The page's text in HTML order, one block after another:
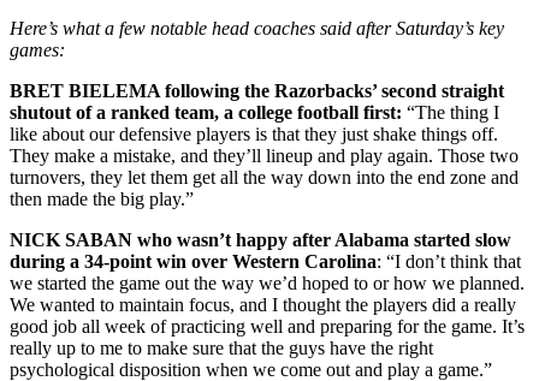
Here’s what a few notable head coaches said after Saturday’s key
games:
BRET BIELEMA following the Razorbacks’ second straight
shutout of a ranked team, a college football first: “The thing I
like about our defensive players is that they just shake things off.
They make a mistake, and they’ll lineup and play again. Those two
turnovers, they let them get all the way down into the end zone and
then made the big play.”
NICK SABAN who wasn’t happy after Alabama started slow
during a 34-point win over Western Carolina: “I don’t think that
we started the game out the way we’d hoped to or how we planned.
We wanted to maintain focus, and I thought the players did a really
good job all week of practicing well and preparing for the game. It’s
really up to me to make sure that the guys have the right
psychological disposition when we come out and play a game.”